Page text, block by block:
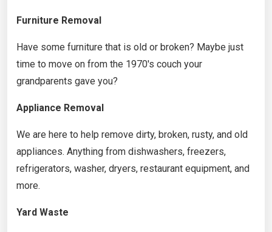
Furniture Removal
Have some furniture that is old or broken? Maybe just
time to move on from the 1970's couch your
grandparents gave you?
Appliance Removal
We are here to help remove dirty, broken, rusty, and old
appliances. Anything from dishwashers, freezers,
refrigerators, washer, dryers, restaurant equipment, and
more.
Yard Waste